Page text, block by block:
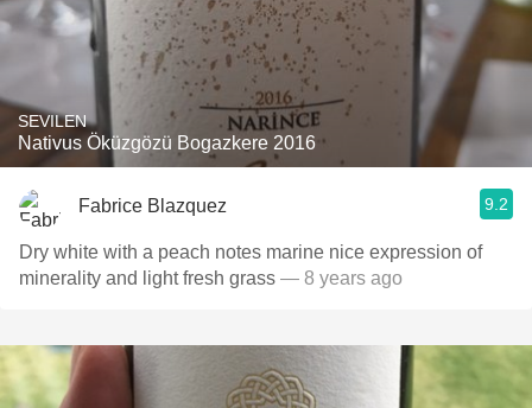
SEVILEN
Nativus Öküzgözü Bogazkere 2016
Fabrice Blazquez 9.2
Dry white with a peach notes marine nice expression of
minerality and light fresh grass — 8 years ago